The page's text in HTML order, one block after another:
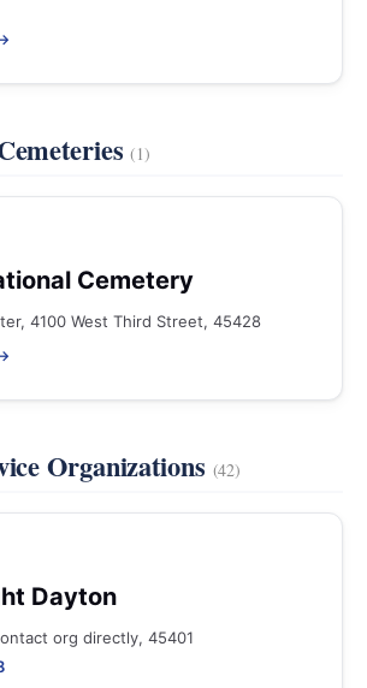
(1)
Cemetery
4100 West Third Street, 45428
Organizations (42)
Dayton
org directly, 45401